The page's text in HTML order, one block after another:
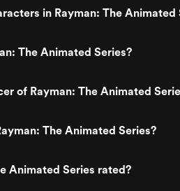
in Rayman: The Animated
The Animated Series?
of Rayman: The Animated
The Animated Series?
Animated Series rated?